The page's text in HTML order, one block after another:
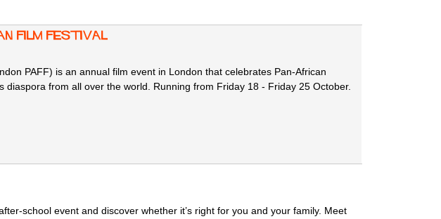
Film Festival
PAFF) is an annual film event in London that celebrates Pan-African
diaspora from all over the world. Running from Friday 18 - Friday 25 October.
school event and discover whether it’s right for you and your family. Meet